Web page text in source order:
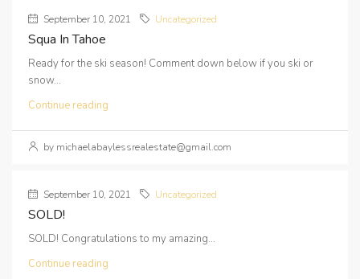
September 10, 2021 Uncategorized
Squa In Tahoe
Ready for the ski season! Comment down below if you ski or
snow...
Continue reading
by michaelabaylessrealestate@gmail.com
September 10, 2021 Uncategorized
SOLD!
SOLD! Congratulations to my amazing...
Continue reading